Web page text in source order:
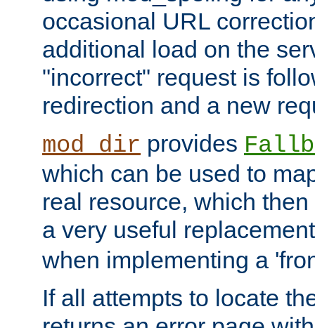
occasional URL
additional load on the
"incorrect" request is
redirection and a new
mod_dir provides
which can be used to
real resource, which
a very useful
when implementing a
If all attempts to locate